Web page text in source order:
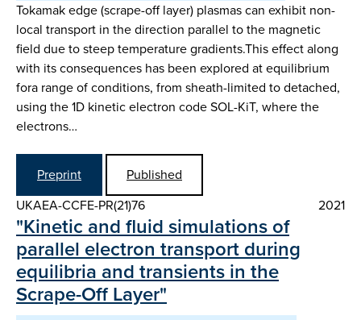
Tokamak edge (scrape-off layer) plasmas can exhibit non-
local transport in the direction parallel to the magnetic
field due to steep temperature gradients.This effect along
with its consequences has been explored at equilibrium
fora range of conditions, from sheath-limited to detached,
using the 1D kinetic electron code SOL-KiT, where the
electrons…
Preprint
Published
UKAEA-CCFE-PR(21)76
2021
"Kinetic and fluid simulations of
parallel electron transport during
equilibria and transients in the
Scrape-Off Layer"